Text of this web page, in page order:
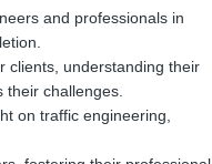
and professionals in
clients, understanding their
challenges.
on traffic engineering,